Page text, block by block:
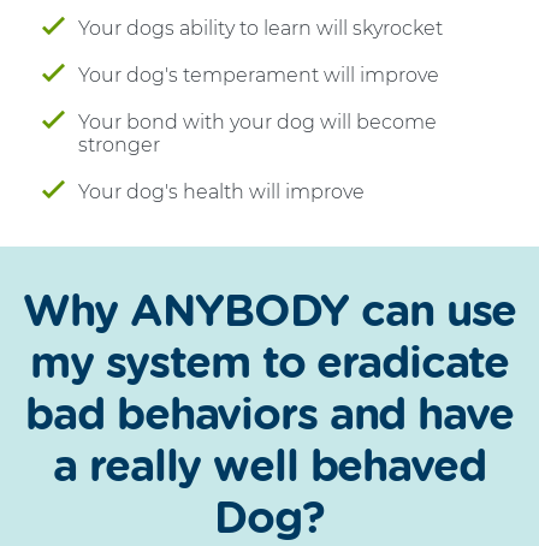
Your dogs ability to learn will skyrocket
Your dog's temperament will improve
Your bond with your dog will become
stronger
Your dog's health will improve
Why ANYBODY can use
my system to eradicate
bad behaviors and have
a really well behaved
Dog?